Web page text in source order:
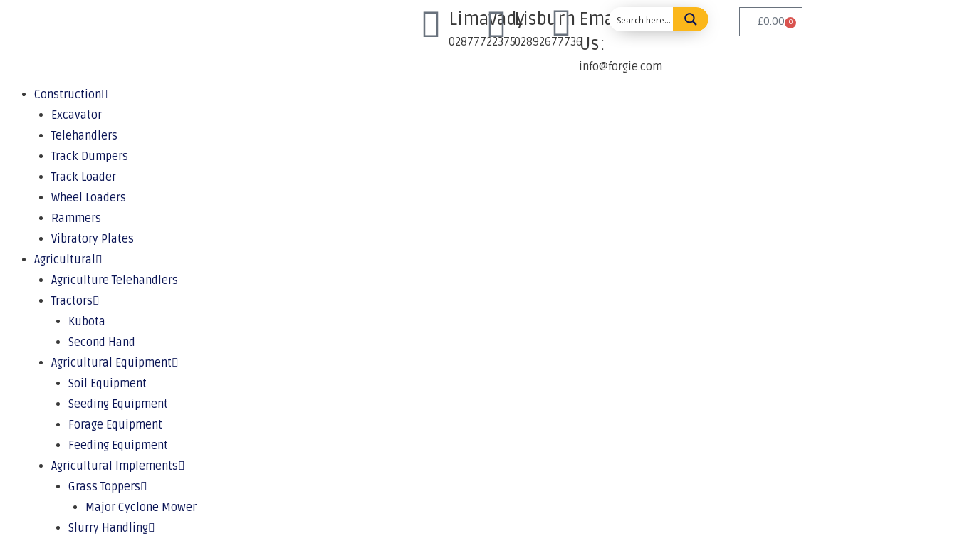
Limavady
02877722375
Lisburn
02892677736
Email
Us:
info@forgie.com
£0.00 0
Construction
Excavator
Telehandlers
Track Dumpers
Track Loader
Wheel Loaders
Rammers
Vibratory Plates
Agricultural
Agriculture Telehandlers
Tractors
Kubota
Second Hand
Agricultural Equipment
Soil Equipment
Seeding Equipment
Forage Equipment
Feeding Equipment
Agricultural Implements
Grass Toppers
Major Cyclone Mower
Slurry Handling